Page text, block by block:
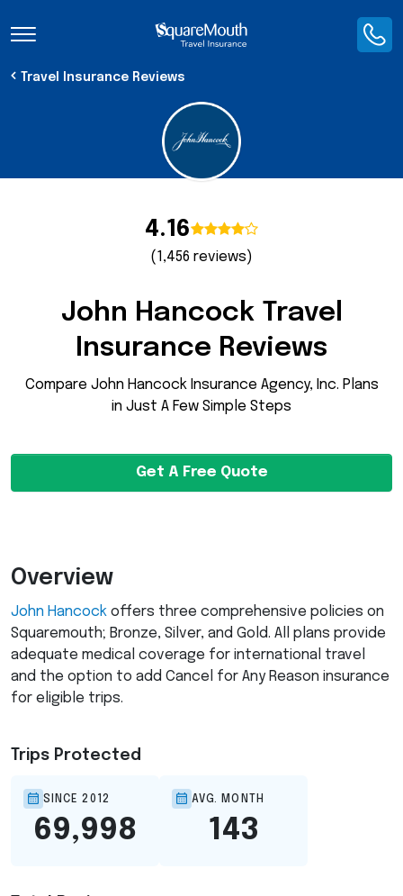
Toggle Navigation
Travel Insurance Reviews
4.16
(1,456 reviews)
John Hancock Travel
Insurance Reviews
Compare John Hancock Insurance Agency, Inc. Plans
in Just A Few Simple Steps
Get A Free Quote
Overview
John Hancock offers three comprehensive policies on
Squaremouth; Bronze, Silver, and Gold. All plans provide
adequate medical coverage for international travel
and the option to add Cancel for Any Reason insurance
for eligible trips.
Trips Protected
SINCE 2012
69,998
AVG. MONTH
143